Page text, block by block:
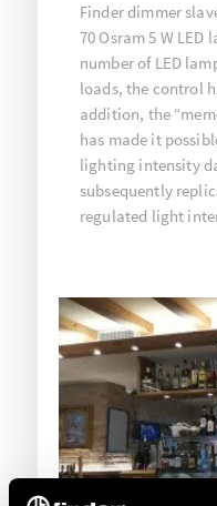
Finder dimmer
70 Osram 5 W LED
number of LED
loads, the control
addition, the
has made it
lighting intensity
subsequently
regulated light